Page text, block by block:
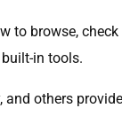
to browse,
in tools.
and others